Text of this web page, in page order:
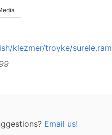
klezmer/troyke/surele.ram
Email us!